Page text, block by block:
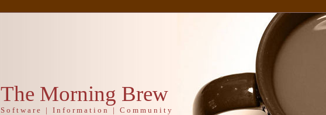
The Morning Brew
Software | Information | Community